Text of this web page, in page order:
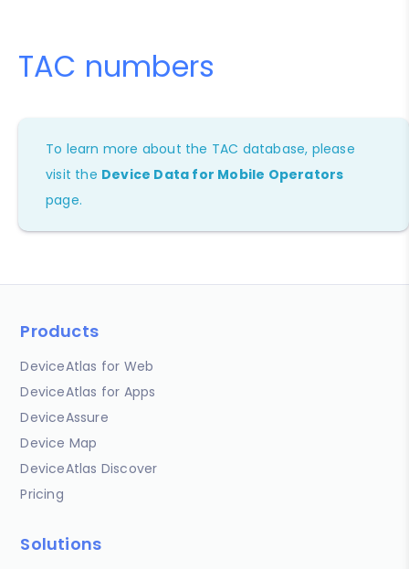
TAC numbers
To learn more about the TAC database, please
visit the Device Data for Mobile Operators
page.
Products
DeviceAtlas for Web
DeviceAtlas for Apps
DeviceAssure
Device Map
DeviceAtlas Discover
Pricing
Solutions